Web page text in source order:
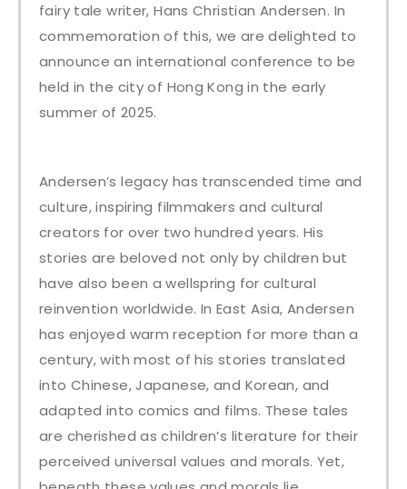
fairy tale writer, Hans Christian Andersen. In
commemoration of this, we are delighted to
announce an international conference to be
held in the city of Hong Kong in the early
summer of 2025.
Andersen’s legacy has transcended time and
culture, inspiring filmmakers and cultural
creators for over two hundred years. His
stories are beloved not only by children but
have also been a wellspring for cultural
reinvention worldwide. In East Asia, Andersen
has enjoyed warm reception for more than a
century, with most of his stories translated
into Chinese, Japanese, and Korean, and
adapted into comics and films. These tales
are cherished as children’s literature for their
perceived universal values and morals. Yet,